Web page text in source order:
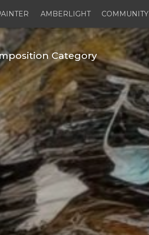
COMMUNITY
AMBERLIGHT
Category